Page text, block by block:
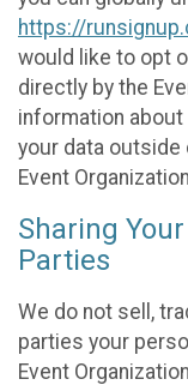
https://
would like to opt
directly by the
information about
your data outside
Event
Sharing
Parties
We do not sell,
parties your
Event